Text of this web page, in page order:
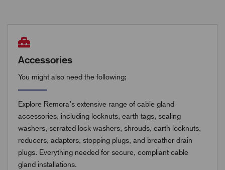
Accessories
You might also need the following;
Explore Remora’s extensive range of cable gland
accessories, including locknuts, earth tags, sealing
washers, serrated lock washers, shrouds, earth locknuts,
reducers, adaptors, stopping plugs, and breather drain
plugs. Everything needed for secure, compliant cable
gland installations.